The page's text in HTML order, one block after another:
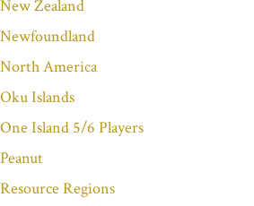
New Zealand
Newfoundland
North America
Oku Islands
One Island 5/6 Players
Peanut
Resource Regions